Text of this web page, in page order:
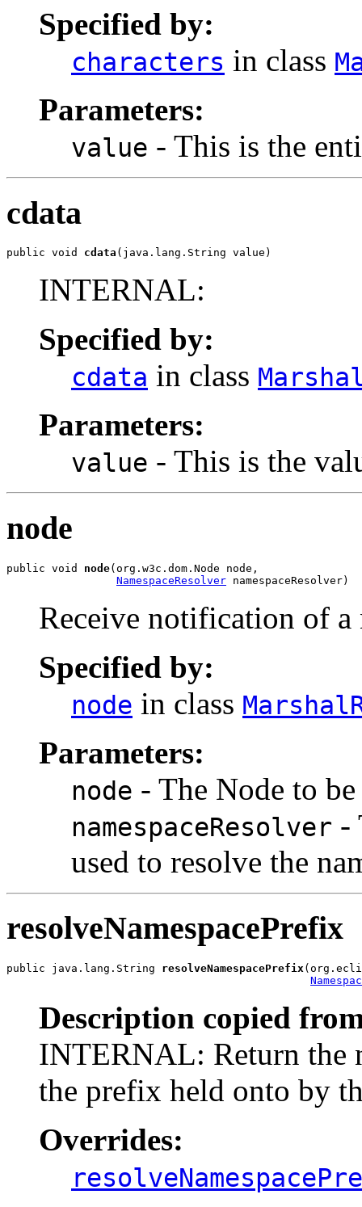
Specified by:
characters in class
Parameters:
value - This is the
cdata
public void cdata (java.lang.String value)
INTERNAL:
Specified by:
cdata in class
Parameters:
value - This is the
node
public void node(org.w3c.dom.Node node,
NamespaceResolver namespaceResolver)
Receive notification of a
Specified by:
node in class
Parameters:
node - The Node to
namespaceResolver -
used to resolve the
resolveNamespacePrefix
public java.lang.String resolveNamespacePrefix
Description copied
INTERNAL: Return the
the prefix held onto by
Overrides: